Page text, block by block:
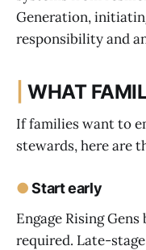
Generation,
responsibility and
|WHAT
If families want to
stewards, here are
●Start early
Engage Rising
required. Late-